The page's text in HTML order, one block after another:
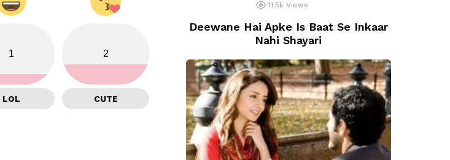
1
LOL
2
CUTE
11.5k Views
Deewane Hai Apke Is Baat Se Inkaar
Nahi Shayari